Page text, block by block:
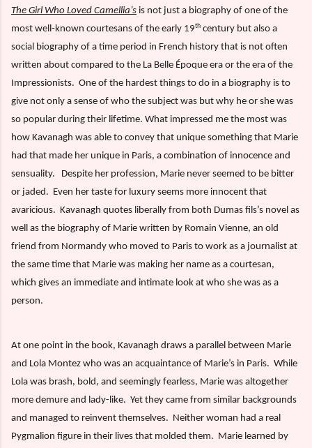
The Girl Who Loved Camellia’s is not just a biography of one of the
most well-known courtesans of the early 19th century but also a
social biography of a time period in French history that is not often
written about compared to the La Belle Époque era or the era of the
Impressionists. One of the hardest things to do in a biography is to
give not only a sense of who the subject was but why he or she was
so popular during their lifetime. What impressed me the most was
how Kavanagh was able to convey that unique something that Marie
had that made her unique in Paris, a combination of innocence and
sensuality.
Despite her profession, Marie never seemed to be bitter
or jaded. Even her taste for luxury seems more innocent that
avaricious. Kavanagh quotes liberally from both Dumas fils’s novel as
well as the biography of Marie written by Romain Vienne, an old
friend from Normandy who moved to Paris to work as a journalist at
the same time that Marie was making her name as a courtesan,
which gives an immediate and intimate look at who she was as a
person.
At one point in the book, Kavanagh draws a parallel between Marie
and Lola Montez who was an acquaintance of Marie’s in Paris. While
Lola was brash, bold, and seemingly fearless, Marie was altogether
more demure and lady-like. Yet they came from similar backgrounds
and managed to reinvent themselves. Neither woman had a real
Pygmalion figure in their lives that molded them. Marie learned by